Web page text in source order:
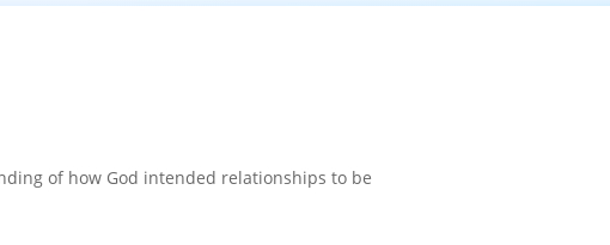
of how God intended relationships to be